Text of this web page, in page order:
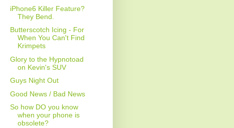
iPhone6 Killer Feature?
They Bend.
Butterscotch Icing - For
When You Can't Find
Krimpets
Glory to the Hypnotoad
on Kevin's SUV
Guys Night Out
Good News / Bad News
So how DO you know
when your phone is
obsolete?